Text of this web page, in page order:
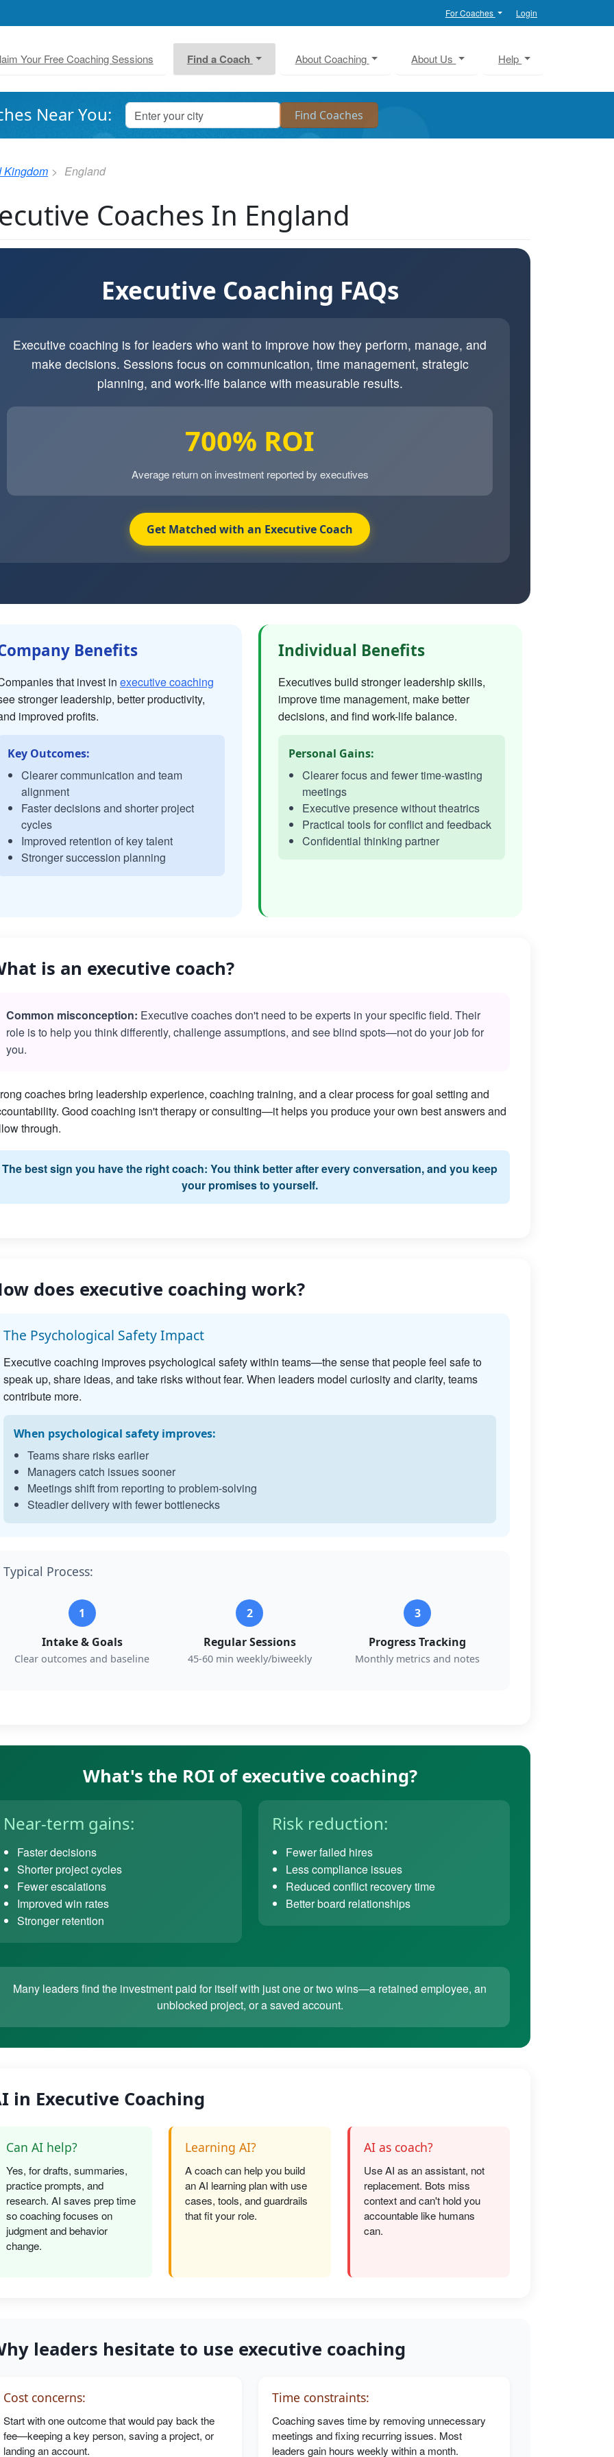
For Coaches Login
Your Free Coaching Sessions Find a Coach About Coaching About Us Help
Near You:
Kingdom England
Coaches In England
Executive Coaching FAQs
Executive coaching is for leaders who want to improve how they perform, manage, and
make decisions. Sessions focus on communication, time management, strategic
planning, and work-life balance with measurable results.
700% ROI
Average return on investment reported by executives
Get Matched with an Executive Coach
Benefits
that invest in executive coaching
stronger leadership, better productivity,
improved profits.
Key Outcomes:
Clearer communication and team
alignment
Faster decisions and shorter project
cycles
Improved retention of key talent
Stronger succession planning
Individual Benefits
Executives build stronger leadership skills,
improve time management, make better
decisions, and find work-life balance.
Personal Gains:
Clearer focus and fewer time-wasting
meetings
Executive presence without theatrics
Practical tools for conflict and feedback
Confidential thinking partner
is an executive coach?
Common misconception: Executive coaches don't need to be experts in your specific field. Their
role is to help you think differently, challenge assumptions, and see blind spots—not do your job for
you.
coaches bring leadership experience, coaching training, and a clear process for goal setting and
Good coaching isn't therapy or consulting—it helps you produce your own best answers and
through.
The best sign you have the right coach: You think better after every conversation, and you keep
your promises to yourself.
does executive coaching work?
The Psychological Safety Impact
Executive coaching improves psychological safety within teams—the sense that people feel safe to
speak up, share ideas, and take risks without fear. When leaders model curiosity and clarity, teams
contribute more.
When psychological safety improves:
Teams share risks earlier
Managers catch issues sooner
Meetings shift from reporting to problem-solving
Steadier delivery with fewer bottlenecks
Typical Process:
1
Intake & Goals
Clear outcomes and baseline
2
Regular Sessions
45-60 min weekly/biweekly
3
Progress Tracking
Monthly metrics and notes
What's the ROI of executive coaching?
Near-term gains:
Faster decisions
Shorter project cycles
Fewer escalations
Improved win rates
Stronger retention
Risk reduction:
Fewer failed hires
Less compliance issues
Reduced conflict recovery time
Better board relationships
Many leaders find the investment paid for itself with just one or two wins—a retained employee, an
unblocked project, or a saved account.
in Executive Coaching
Can AI help?
Yes, for drafts, summaries,
practice prompts, and
research. AI saves prep time
so coaching focuses on
judgment and behavior
change.
Learning AI?
A coach can help you build
an AI learning plan with use
cases, tools, and guardrails
that fit your role.
AI as coach?
Use AI as an assistant, not
replacement. Bots miss
context and can't hold you
accountable like humans
can.
leaders hesitate to use executive coaching
Cost concerns:
Start with one outcome that would pay back the
fee—keeping a key person, saving a project, or
landing an account.
Time constraints:
Coaching saves time by removing unnecessary
meetings and fixing recurring issues. Most
leaders gain hours weekly within a month.